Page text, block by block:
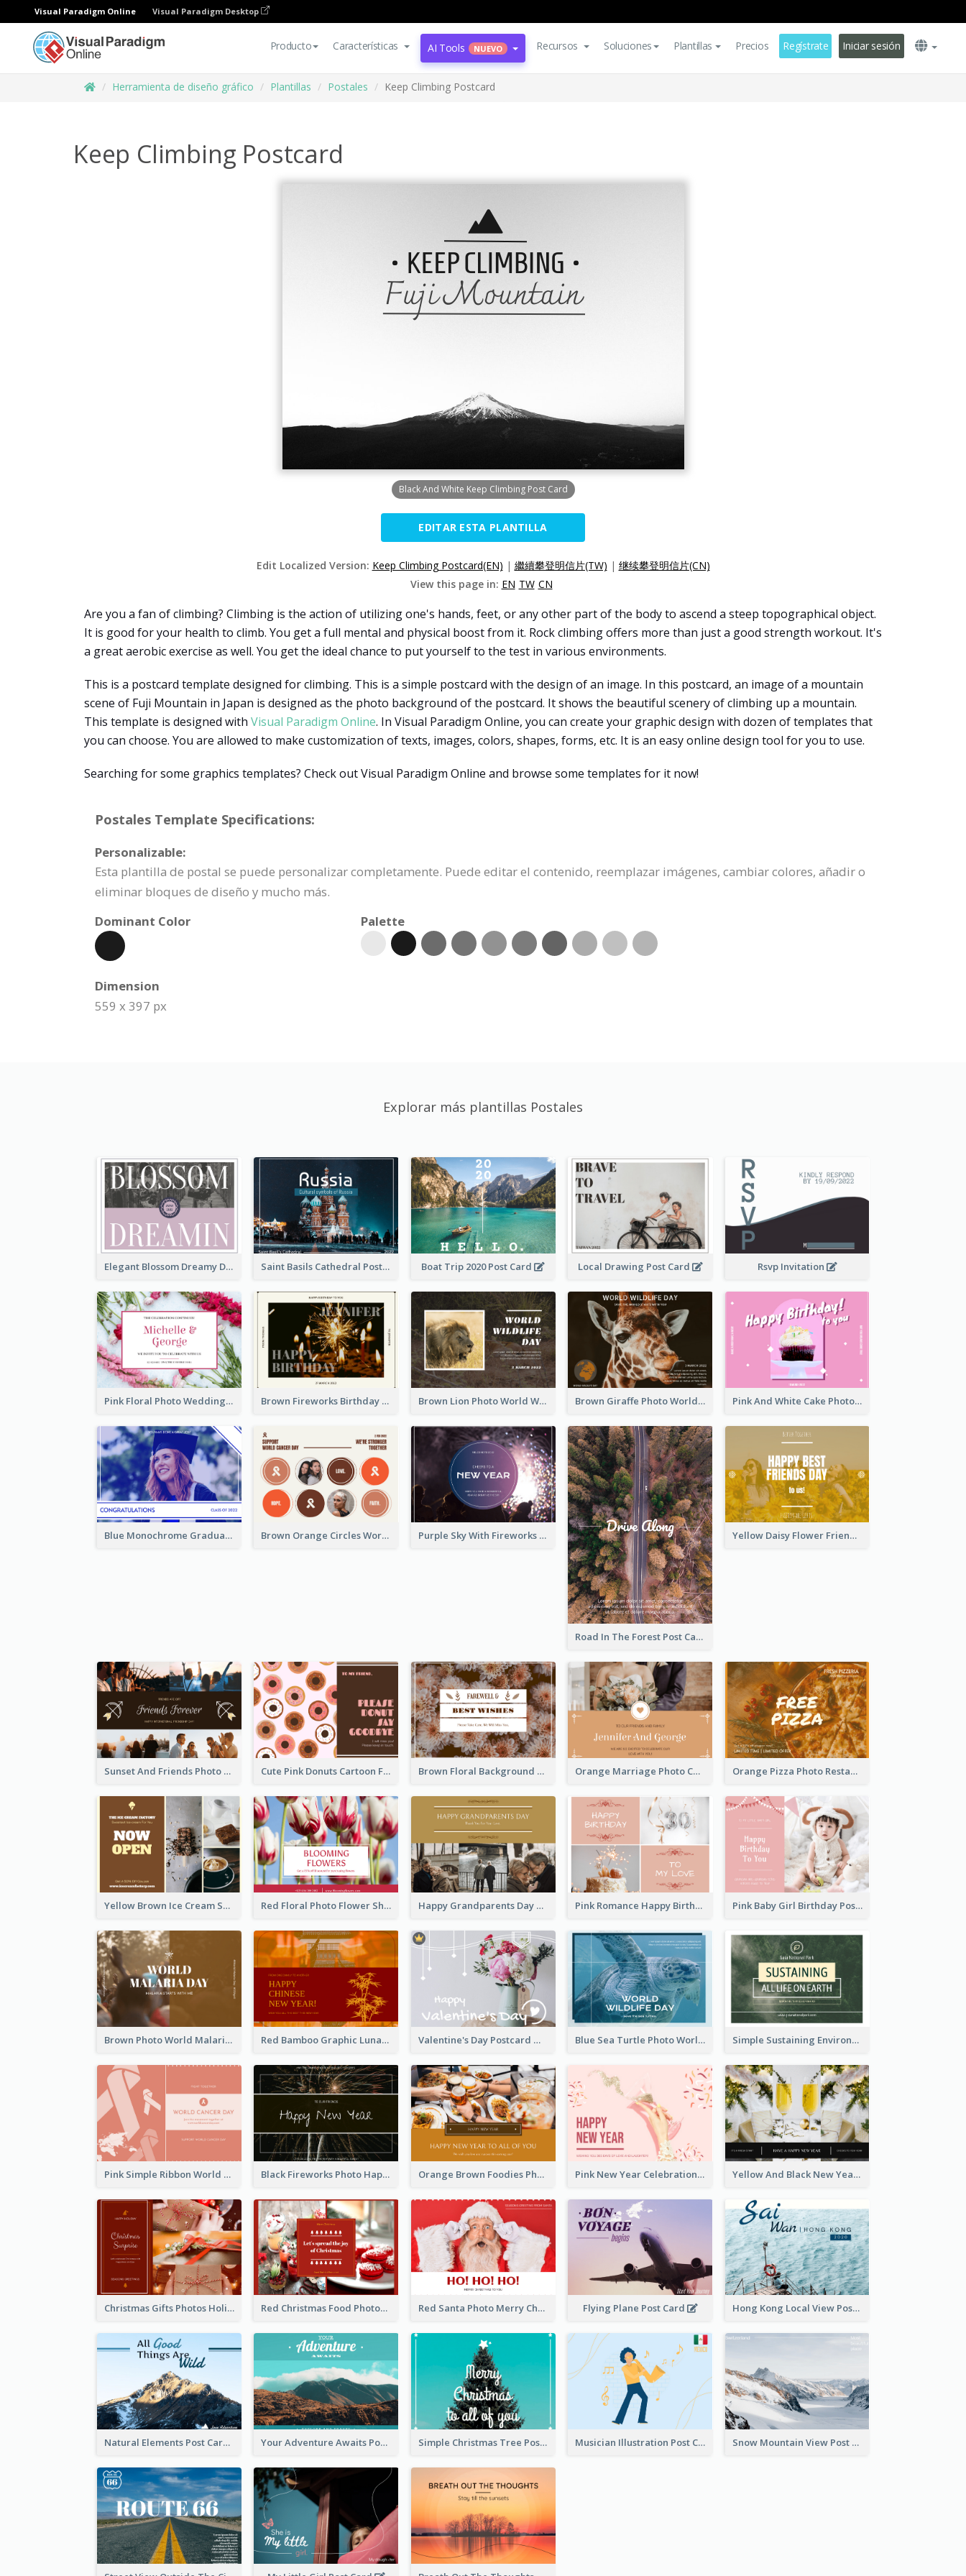
Visual Paradigm Online Visual Paradigm Desktop
Producto Características AI Tools NUEVO Recursos Soluciones Plantillas Precios Regístrate Iniciar sesión
Herramienta de diseño gráfico Plantillas Postales Keep Climbing Postcard
Keep Climbing Postcard
Black And White Keep Climbing Post Card
EDITAR ESTA PLANTILLA
Edit Localized Version: Keep Climbing Postcard(EN) | 繼續攀登明信片(TW) | 继续攀登明信片(CN)
View this page in: EN TW CN
Are you a fan of climbing? Climbing is the action of utilizing one's hands, feet, or any other part of the body to ascend a steep topographical object.
It is good for your health to climb. You get a full mental and physical boost from it. Rock climbing offers more than just a good strength workout. It's
a great aerobic exercise as well. You get the ideal chance to put yourself to the test in various environments.
This is a postcard template designed for climbing. This is a simple postcard with the design of an image. In this postcard, an image of a mountain
scene of Fuji Mountain in Japan is designed as the photo background of the postcard. It shows the beautiful scenery of climbing up a mountain.
This template is designed with Visual Paradigm Online. In Visual Paradigm Online, you can create your graphic design with dozen of templates that
you can choose. You are allowed to make customization of texts, images, colors, shapes, forms, etc. It is an easy online design tool for you to use.
Searching for some graphics templates? Check out Visual Paradigm Online and browse some templates for it now!
Postales Template Specifications:
Personalizable:
Esta plantilla de postal se puede personalizar completamente. Puede editar el contenido, reemplazar imágenes, cambiar colores, añadir o
eliminar bloques de diseño y mucho más.
Dominant Color
Palette
Dimension
559 x 397 px
Explorar más plantillas Postales
Elegant Blossom Dreamy Design Postcard Saint Basils Cathedral Post Card Boat Trip 2020 Post Card Local Drawing Post Card Rsvp Invitation
Pink Floral Photo Wedding Postcard Brown Fireworks Birthday Postcard Brown Lion Photo World Wildlife Day Post Card Brown Giraffe Photo World Wildlife Day Post Card Pink And White Cake Photo Birthday Postcard
Blue Monochrome Graduation Photo Congratulations Postcard Brown Orange Circles World Cancer Day Postcard Purple Sky With Fireworks Background New Year Postcard
Road In The Forest Post Card
Yellow Daisy Flower Friendship Forever Postcard
Sunset And Friends Photo Friendship Postcard Cute Pink Donuts Cartoon Farewell Postcard Brown Floral Background Farewell Postcard Orange Marriage Photo Celebration Postcard Orange Pizza Photo Restaurant Postcard
Yellow Brown Ice Cream Shop Postcard Red Floral Photo Flower Shop Postcard Happy Grandparents Day Photo Postcard Pink Romance Happy Birthday Postcard Pink Baby Girl Birthday Postcard
Brown Photo World Malaria Day Postcard Red Bamboo Graphic Lunar New Year Postcard Valentine's Day Postcard With Simple Decoration Blue Sea Turtle Photo World Wildlife Day Post Card Simple Sustaining Environment Postcard Design
Pink Simple Ribbon World Cancer Day Postcard Black Fireworks Photo Happy New Year Postcard Orange Brown Foodies Photo New Year Postcard Pink New Year Celebration Postcard Yellow And Black New Year photos Postcard
Christmas Gifts Photos Holidays Postcard Red Christmas Food Photos Postcard Red Santa Photo Merry Christmas Post Card Flying Plane Post Card Hong Kong Local View Post Card Of Sai Wan
Natural Elements Post Card Your Adventure Awaits Postcard Simple Christmas Tree Post Card Musician Illustration Post Cards Snow Mountain View Post Card